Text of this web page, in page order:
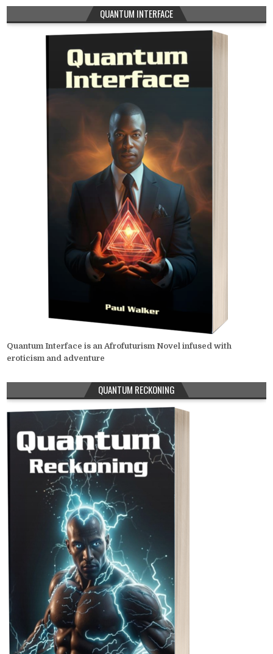
QUANTUM INTERFACE
Quantum Interface is an Afrofuturism Novel infused with
eroticism and adventure
QUANTUM RECKONING